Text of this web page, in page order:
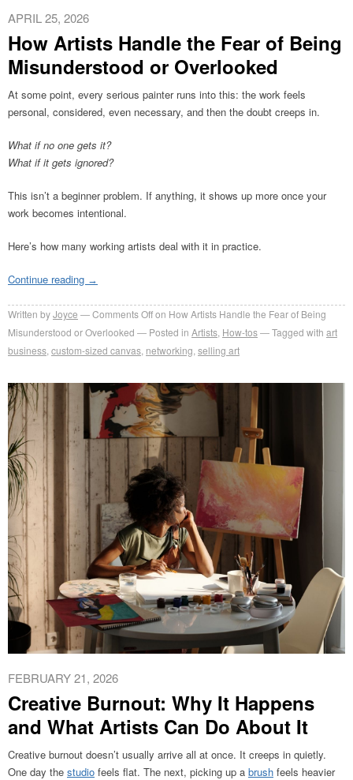
APRIL 25, 2026
How Artists Handle the Fear of Being
Misunderstood or Overlooked
At some point, every serious painter runs into this: the work feels
personal, considered, even necessary, and then the doubt creeps in.
What if no one gets it?
What if it gets ignored?
This isn’t a beginner problem. If anything, it shows up more once your
work becomes intentional.
Here’s how many working artists deal with it in practice.
Continue reading →
Written byJoyce Comments Offon How Artists Handle the Fear of Being
Misunderstood or Overlooked
Posted in Artists How-tos Tagged with art
business custom-sized canvas networking selling art
FEBRUARY 21, 2026
Creative Burnout: Why It Happens
and What Artists Can Do About It
Creative burnout doesn’t usually arrive all at once. It creeps in quietly.
One day the studio feels flat. The next, picking up a brush feels heavier